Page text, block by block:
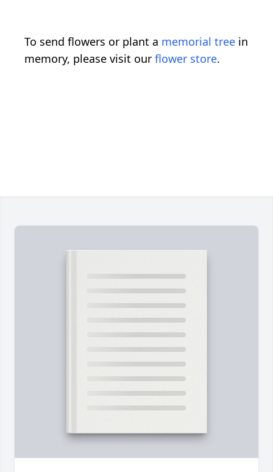
To send flowers or plant a memorial tree in
memory, please visit our flower store.